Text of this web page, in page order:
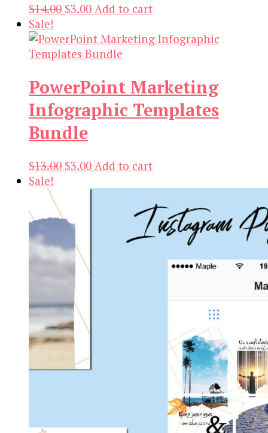
$14.00 Original
was:
$14.00.
$3.00Current
is:
$3.00.
Add to cart
Sale!
PowerPoint Marketing
Infographic Templates
Bundle
$13.00 Original
$3.00Current
is:
Add to cart
Sale!